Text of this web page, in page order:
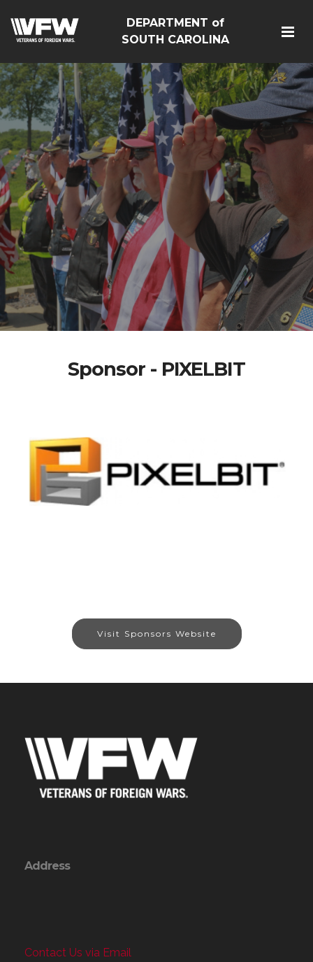
DEPARTMENT of
SOUTH CAROLINA
Sponsor - PIXELBIT
Visit Sponsors Website
Address
Contact Us via Email